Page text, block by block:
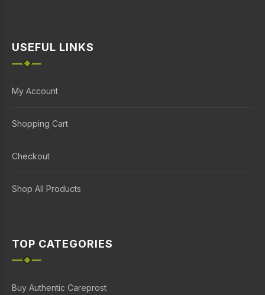
USEFUL LINKS
My Account
Shopping Cart
Checkout
Shop All Products
TOP CATEGORIES
Buy Authentic Careprost